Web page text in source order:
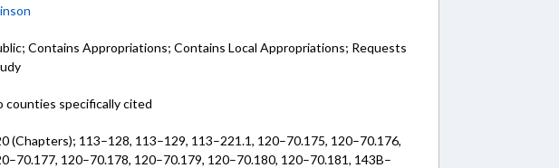
Contains Appropriations; Contains Local Appropriations; Requests
counties specifically cited
(Chapters); 113–128, 113–129, 113–221.1, 120–70.175, 120–70.176,
120–70.178, 120–70.179, 120–70.180, 120–70.181, 143B–